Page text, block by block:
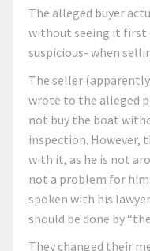
The alleged buyer
without seeing it first
suspicious- when
The seller
wrote to the alleged
not buy the boat
inspection. However,
with it, as he is not
not a problem for
spoken with his
should be done by
They changed their